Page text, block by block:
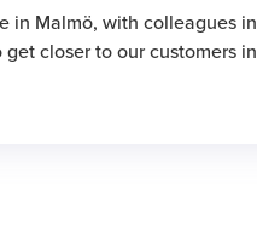
in Malmö, with colleagues in
closer to our customers in